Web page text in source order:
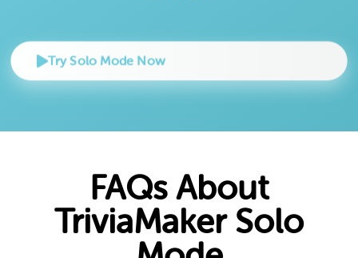
Try Solo Mode Now
FAQs About
TriviaMaker Solo